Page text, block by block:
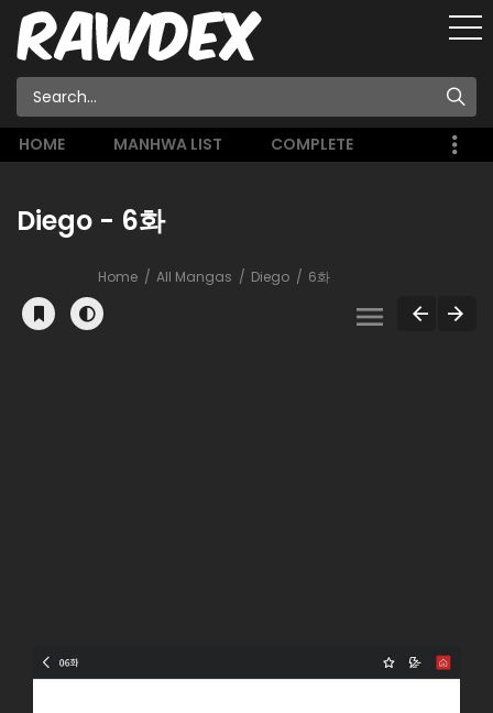
HOME MANHWA LIST COMPLETE
Diego - 6화
Home All Mangas Diego 6화